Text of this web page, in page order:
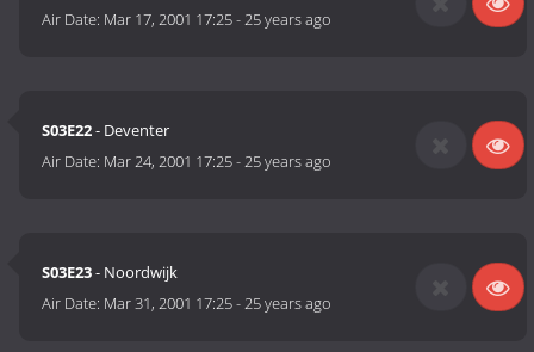
Air Date: Mar 17, 2001 17:25-25 years ago
S03E22- Deventer
Air Date: Mar 24, 2001 17:25-25 years ago
S03E23- Noordwijk
Air Date: Mar 31, 2001 17:25-25 years ago